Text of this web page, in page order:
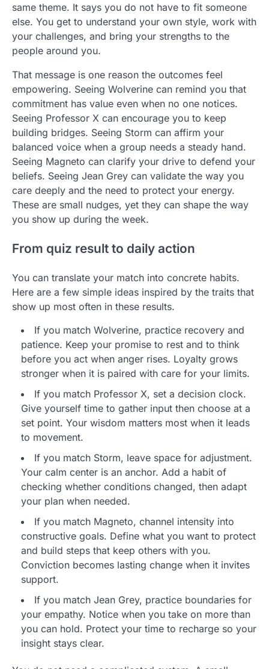
same theme. It says you do not have to fit someone
else. You get to understand your own style, work with
your challenges, and bring your strengths to the
people around you.
That message is one reason the outcomes feel
empowering. Seeing Wolverine can remind you that
commitment has value even when no one notices.
Seeing Professor X can encourage you to keep
building bridges. Seeing Storm can affirm your
balanced voice when a group needs a steady hand.
Seeing Magneto can clarify your drive to defend your
beliefs. Seeing Jean Grey can validate the way you
care deeply and the need to protect your energy.
These are small nudges, yet they can shape the way
you show up during the week.
From quiz result to daily action
You can translate your match into concrete habits.
Here are a few simple ideas inspired by the traits that
show up most often in these results.
If you match Wolverine, practice recovery and
patience. Keep your promise to rest and to think
before you act when anger rises. Loyalty grows
stronger when it is paired with care for your limits.
If you match Professor X, set a decision clock.
Give yourself time to gather input then choose at a
set point. Your wisdom matters most when it leads
to movement.
If you match Storm, leave space for adjustment.
Your calm center is an anchor. Add a habit of
checking whether conditions changed, then adapt
your plan when needed.
If you match Magneto, channel intensity into
constructive goals. Define what you want to protect
and build steps that keep others with you.
Conviction becomes lasting change when it invites
support.
If you match Jean Grey, practice boundaries for
your empathy. Notice when you take on more than
you can hold. Protect your time to recharge so your
insight stays clear.